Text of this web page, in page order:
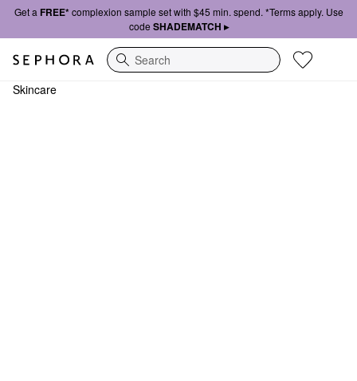
Get a FREE*complexion sample set with $45 min. spend. *Terms apply. Use
code SHADEMATCH ▸
Search
Skincare